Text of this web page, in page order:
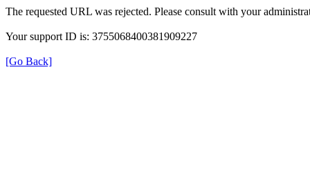
The requested URL was rejected. Please consult with your
Your support ID is: 3755068400381909227
[Go Back]